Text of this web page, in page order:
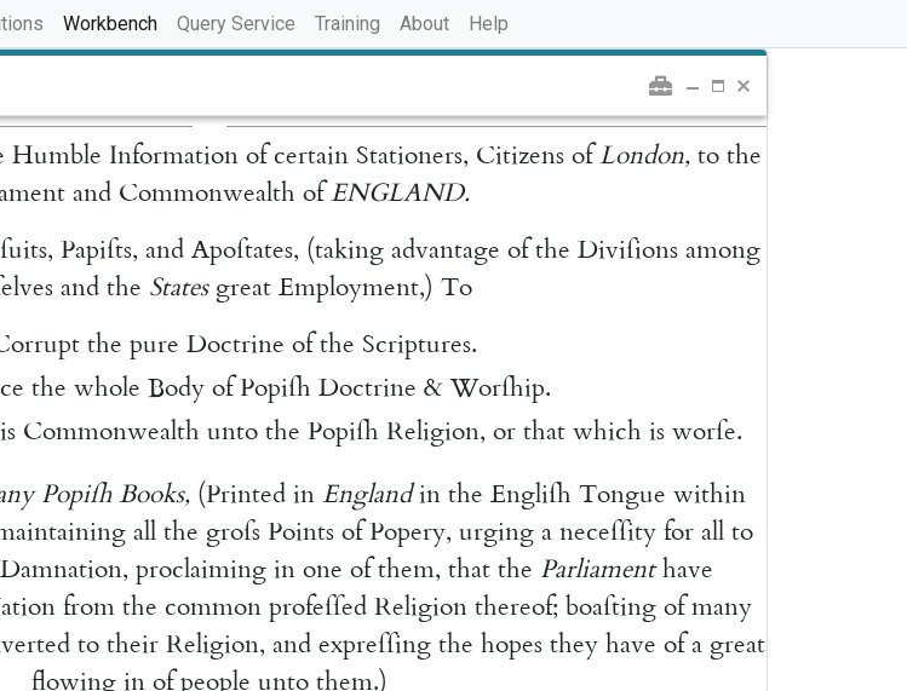
Workbench Query Service Training About Help
Humble Information of certain Stationers, Citizens of London, to the
and Commonwealth of ENGLAND.
, Papiſts, and Apoſtates, (taking advantage of the Diviſions among
and the States great Employment,) To
the pure Doctrine of the Scriptures.
the whole Body of Popiſh Doctrine & Worſhip.
Commonwealth unto the Popiſh Religion, or that which is worſe.
Popiſh Books, (Printed in England in the Engliſh Tongue within
all the groſs Points of Popery, urging a neceſſity for all to
Damnation, proclaiming in one of them, that the Parliament have
from the common profeſſed Religion thereof; boaſting of many
to their Religion, and expreſſing the hopes they have of a great
flowing in of people unto them.)